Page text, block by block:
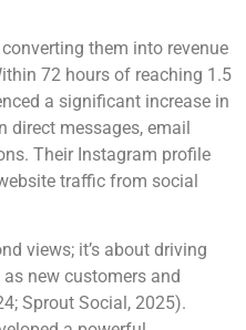
them into revenue
72 hours of reaching 1.5
a significant increase in
direct messages, email
Their Instagram profile
traffic from social
views; it’s about driving
new customers and
Sprout Social, 2025).